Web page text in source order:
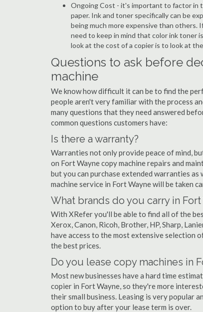
Ongoing Cost - it's important to factor in
paper. Ink and toner specifically can be
being much more expensive than others.
need to keep in mind that color ink toner
look at the cost of a copier is to look at
Questions to ask before
machine
We know how difficult it can be to find the
people aren't very familiar with the process
many questions that they need answered
common questions customers have:
Is there a warranty?
Warranties not only provide peace of mind,
on Fort Wayne copy machine repairs and
but you can purchase extended warranties
machine service in Fort Wayne will be taken
What brands do you carry in Fort
With XRefer you'll be able to find all of the
Xerox, Canon, Ricoh, Brother, HP, Sharp,
have access to the most extensive selection
the best prices.
Do you lease copy machines in
Most new businesses have a hard time
copier in Fort Wayne, so they're more
their small business. Leasing is very popular
option to buy after your lease term is over.